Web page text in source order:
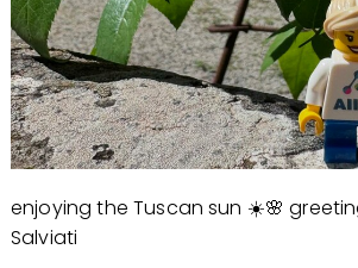
enjoying the Tuscan sun ☀️🌸
Salviati